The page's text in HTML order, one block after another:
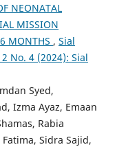
NEONATAL
MISSION
MONTHS , Sial
No. 4 (2024): Sial
Syed,
Izma Ayaz, Emaan
Rabia
Sidra Sajid,